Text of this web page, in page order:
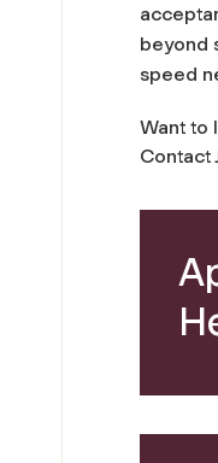
beyond
speed
Want to
Contact